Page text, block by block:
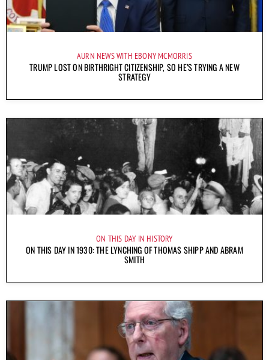
AURN NEWS WITH EBONY MCMORRIS
TRUMP LOST ON BIRTHRIGHT CITIZENSHIP, SO HE’S TRYING A NEW
STRATEGY
ON THIS DAY IN HISTORY
ON THIS DAY IN 1930: THE LYNCHING OF THOMAS SHIPP AND ABRAM
SMITH